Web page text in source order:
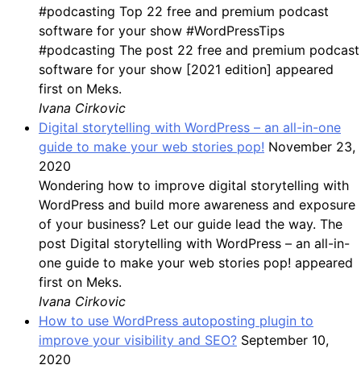
#podcasting Top 22 free and premium podcast
software for your show #WordPressTips
#podcasting The post 22 free and premium podcast
software for your show [2021 edition] appeared
first on Meks.
Ivana Cirkovic
Digital storytelling with WordPress – an all-in-one
guide to make your web stories pop! November 23,
2020
Wondering how to improve digital storytelling with
WordPress and build more awareness and exposure
of your business? Let our guide lead the way. The
post Digital storytelling with WordPress – an all-in-
one guide to make your web stories pop! appeared
first on Meks.
Ivana Cirkovic
How to use WordPress autoposting plugin to
improve your visibility and SEO? September 10,
2020